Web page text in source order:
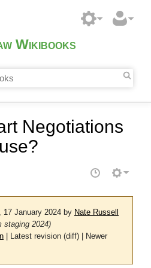
Wikibooks
Negotiations
17 January 2024 by Nate Russell
staging 2024)
| Latest revision (diff) | Newer